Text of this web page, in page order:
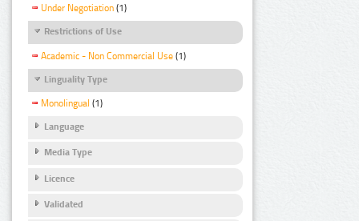
Under Negotiation (1)
Restrictions of Use
Academic - Non Commercial Use (1)
Linguality Type
Monolingual (1)
Language
Media Type
Licence
Validated